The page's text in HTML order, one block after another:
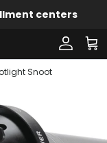
centers
Account
Snoot